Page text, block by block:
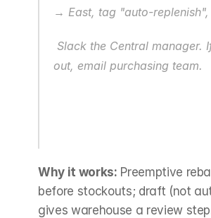
→ East, tag "auto-replenish",
out, email purchasing team.
Why it works: Preemptive
before stockouts; draft (not
gives warehouse a review